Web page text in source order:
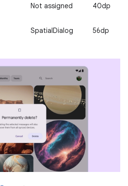
Not assigned 40dp
SpatialDialog 56dp